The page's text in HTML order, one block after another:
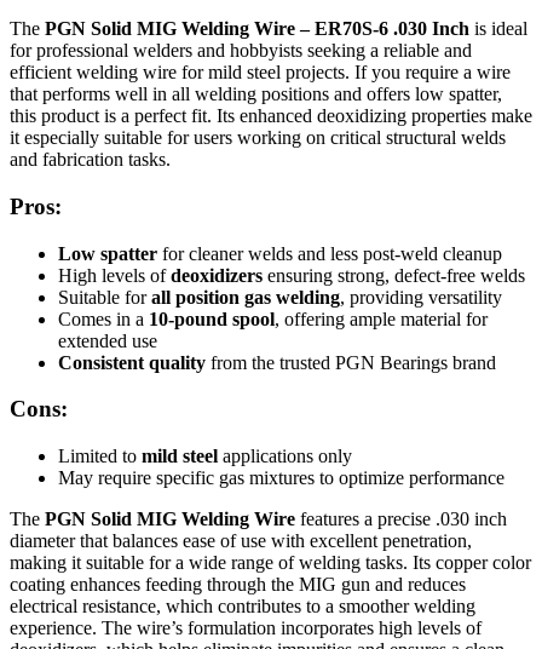
The PGN Solid MIG Welding Wire – ER70S-6 .030 Inch is ideal
for professional welders and hobbyists seeking a reliable and
efficient welding wire for mild steel projects. If you require a wire
that performs well in all welding positions and offers low spatter,
this product is a perfect fit. Its enhanced deoxidizing properties make
it especially suitable for users working on critical structural welds
and fabrication tasks.
Pros:
Low spatter for cleaner welds and less post-weld cleanup
High levels ofdeoxidizers ensuring strong, defect-free welds
Suitable forall position gas welding, providing versatility
Comes in a 10-pound spool, offering ample material for
extended use
Consistent quality from the trusted PGN Bearings brand
Cons:
Limited to mild steel applications only
May require specific gas mixtures to optimize performance
The PGN Solid MIG Welding Wire features a precise .030 inch
diameter that balances ease of use with excellent penetration,
making it suitable for a wide range of welding tasks. Its copper color
coating enhances feeding through the MIG gun and reduces
electrical resistance, which contributes to a smoother welding
experience. The wire’s formulation incorporates high levels of